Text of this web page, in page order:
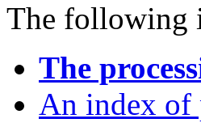
The following
The
An index of